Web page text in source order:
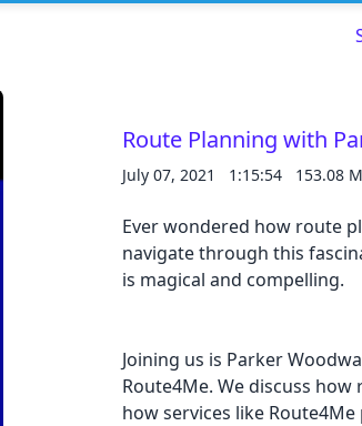
here
Route Planning with
July 07, 2021 1:15:54 153.08
Ever wondered how route
navigate through this
is magical and compelling.
Joining us is Parker
Route4Me. We discuss
how services like